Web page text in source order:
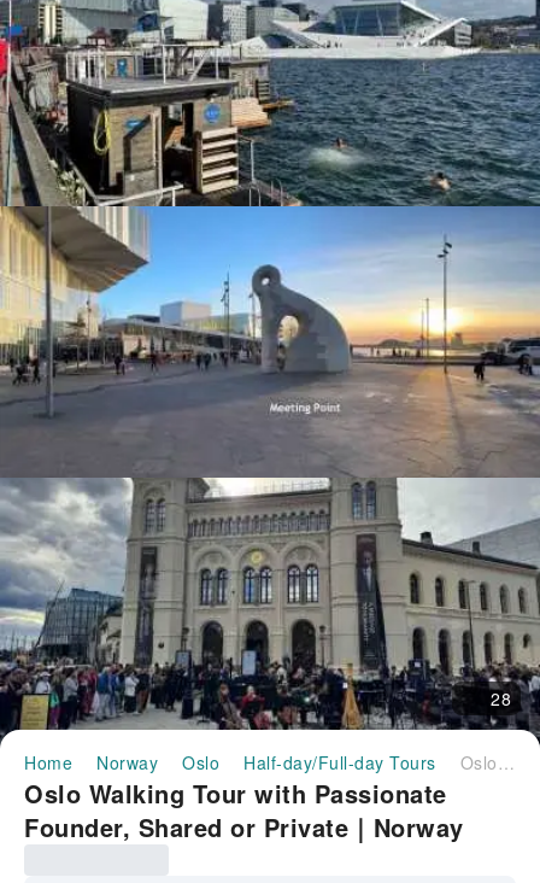
28
Home Norway Oslo Half-day/Full-day Tours Oslo Walking Tour with Passionate Founder, Shared or Private｜Norway
Oslo Walking Tour with Passionate
Founder, Shared or Private｜Norway